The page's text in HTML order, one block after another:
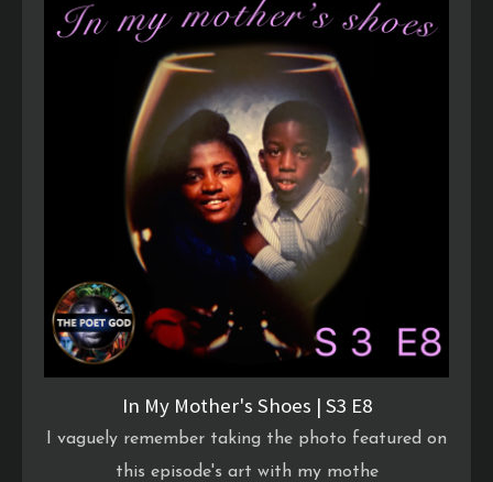
In My Mother's Shoes | S3 E8
I vaguely remember taking the photo featured on
this episode's art with my mothe